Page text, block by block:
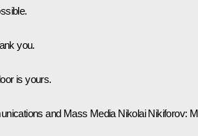
you.
is yours.
and Mass Media Nikolai Nikiforov: